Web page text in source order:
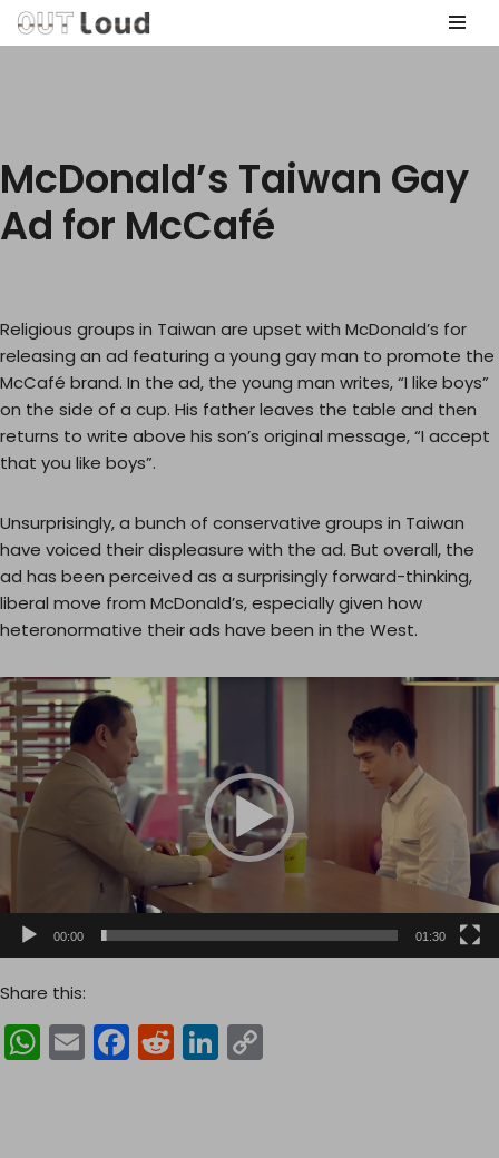
McDonald’s Taiwan Gay
Ad for McCafé
Religious groups in Taiwan are upset with McDonald’s for
releasing an ad featuring a young gay man to promote the
McCafé brand. In the ad, the young man writes, “I like boys”
on the side of a cup. His father leaves the table and then
returns to write above his son’s original message, “I accept
that you like boys”.
Unsurprisingly, a bunch of conservative groups in Taiwan
have voiced their displeasure with the ad. But overall, the
ad has been perceived as a surprisingly forward-thinking,
liberal move from McDonald’s, especially given how
heteronormative their ads have been in the West.
V
i
d
e
o
P
y
r
00:00 01:30
Share this:
W
h
E
m
F
a
R
e
Li
n